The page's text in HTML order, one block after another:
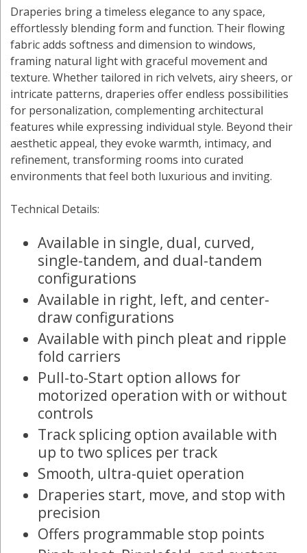
Draperies bring a timeless elegance to any space,
effortlessly blending form and function. Their flowing
fabric adds softness and dimension to windows,
framing natural light with graceful movement and
texture. Whether tailored in rich velvets, airy sheers, or
intricate patterns, draperies offer endless possibilities
for personalization, complementing architectural
features while expressing individual style. Beyond their
aesthetic appeal, they evoke warmth, intimacy, and
refinement, transforming rooms into curated
environments that feel both luxurious and inviting.
Technical Details:
Available in single, dual, curved,
single-tandem, and dual-tandem
configurations
Available in right, left, and center-
draw configurations
Available with pinch pleat and ripple
fold carriers
Pull-to-Start option allows for
motorized operation with or without
controls
Track splicing option available with
up to two splices per track
Smooth, ultra-quiet operation
Draperies start, move, and stop with
precision
Offers programmable stop points